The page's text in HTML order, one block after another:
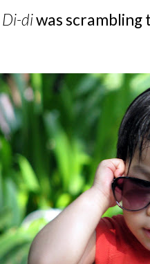
Di-diwas scrambling